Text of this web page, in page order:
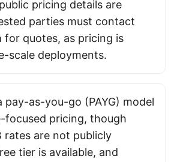
pricing details are
parties must contact
for quotes, as pricing is
scale deployments.
pay-as-you-go (PAYG) model
focused pricing, though
rates are not publicly
tier is available, and